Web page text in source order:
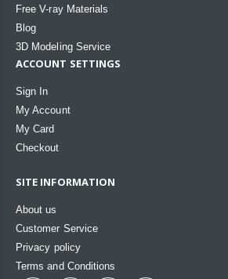
Free V-ray Materials
Blog
3D Modeling Service
ACCOUNT SETTINGS
Sign In
My Account
My Card
Checkout
SITE INFORMATION
About us
Customer Service
Privacy policy
Terms and Conditions